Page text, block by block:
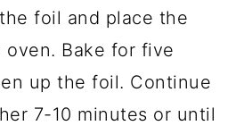
foil and place the
Bake for five
up the foil. Continue
7-10 minutes or until